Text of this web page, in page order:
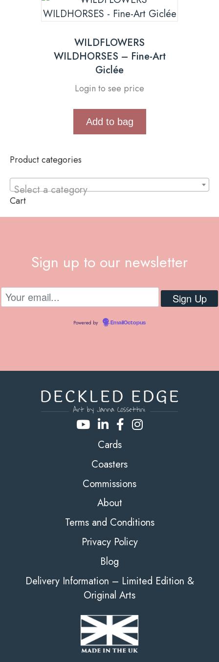
WILDFLOWERS
WILDHORSES – Fine-Art
Giclée
Login to see price
Add to bag
Product categories
Select a category
Cart
Sign up to our newsletter
Powered by EmailOctopus
Cards
Coasters
Commissions
About
Terms and Conditions
Privacy Policy
Blog
Delivery Information – Limited Edition &
Original Arts